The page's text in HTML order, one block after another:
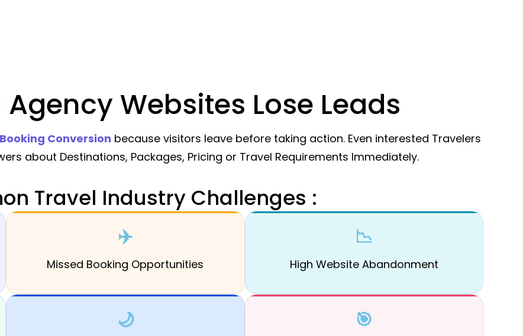
Websites Lose Leads
Booking Conversion because visitors leave before taking action. Even interested Travelers
about Destinations, Packages, Pricing or Travel Requirements Immediately.
Travel Industry Challenges :
✈️
Missed Booking Opportunities
📉
High Website Abandonment
🌙 🎯